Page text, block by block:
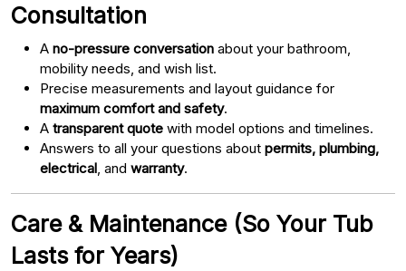
Consultation
A no-pressure conversation about your bathroom,
mobility needs, and wish list.
Precise measurements and layout guidance for
maximum comfort and safety.
A transparent quote with model options and timelines.
Answers to all your questions about permits, plumbing,
electrical , and warranty.
Care & Maintenance (So Your Tub
Lasts for Years)